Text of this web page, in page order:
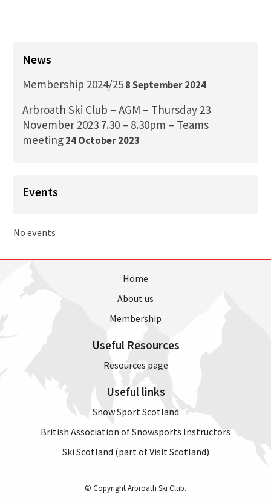
News
Membership 2024/258 September 2024
Arbroath Ski Club – AGM – Thursday 23
November 2023 7.30 – 8.30pm – Teams
meeting24 October 2023
Events
No events
Home
About us
Membership
Useful Resources
Resources page
Useful links
Snow Sport Scotland
British Association of Snowsports Instructors
Ski Scotland (part of Visit Scotland)
© Copyright Arbroath Ski Club.